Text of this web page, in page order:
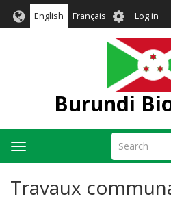
English Français User
menu
Log in
Burundi
Search
Toggle
navigation
Travaux